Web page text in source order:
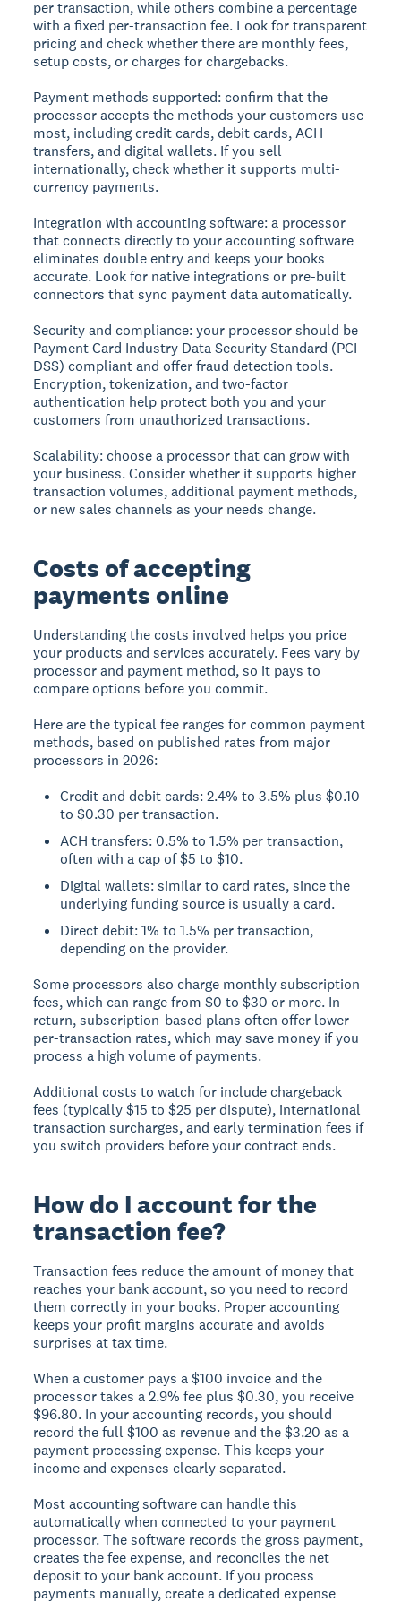
per transaction, while others combine a percentage
with a fixed per-transaction fee. Look for transparent
pricing and check whether there are monthly fees,
setup costs, or charges for chargebacks.
Payment methods supported: confirm that the
processor accepts the methods your customers use
most, including credit cards, debit cards, ACH
transfers, and digital wallets. If you sell
internationally, check whether it supports multi-
currency payments.
Integration with accounting software:a processor
that connects directly to your accounting software
eliminates double entry and keeps your books
accurate. Look for native integrations or pre-built
connectors that sync payment data automatically.
Security and compliance:your processor should be
Payment Card Industry Data Security Standard (PCI
DSS) compliant and offer fraud detection tools.
Encryption, tokenization, and two-factor
authentication help protect both you and your
customers from unauthorized transactions.
Scalability: choose a processor that can grow with
your business. Consider whether it supports higher
transaction volumes, additional payment methods,
or new sales channels as your needs change.
Costs of accepting
payments online
Understanding the costs involved helps you price
your products and services accurately. Fees vary by
processor and payment method, so it pays to
compare options before you commit.
Here are the typical fee ranges for common payment
methods, based on published rates from major
processors in 2026:
Credit and debit cards: 2.4% to 3.5% plus $0.10
to $0.30 per transaction.
ACH transfers: 0.5% to 1.5% per transaction,
often with a cap of $5 to $10.
Digital wallets: similar to card rates, since the
underlying funding source is usually a card.
Direct debit: 1% to 1.5% per transaction,
depending on the provider.
Some processors also charge monthly subscription
fees, which can range from $0 to $30 or more. In
return, subscription-based plans often offer lower
per-transaction rates, which may save money if you
process a high volume of payments.
Additional costs to watch for include chargeback
fees (typically $15 to $25 per dispute), international
transaction surcharges, and early termination fees if
you switch providers before your contract ends.
How do I account for the
transaction fee?
Transaction fees reduce the amount of money that
reaches your bank account, so you need to record
them correctly in your books. Proper accounting
keeps your profit margins accurate and avoids
surprises at tax time.
When a customer pays a $100 invoice and the
processor takes a 2.9% fee plus $0.30, you receive
$96.80. In your accounting records, you should
record the full $100 as revenue and the $3.20 as a
payment processing expense. This keeps your
income and expenses clearly separated.
Most accounting software can handle this
automatically when connected to your payment
processor. The software records the gross payment,
creates the fee expense, and reconciles the net
deposit to your bank account. If you process
payments manually, create a dedicated expense